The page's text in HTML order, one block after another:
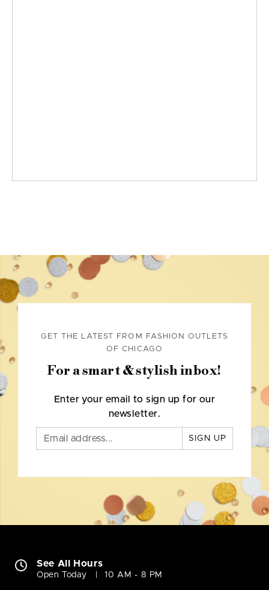
GET THE LATEST FROM FASHION OUTLETS
OF CHICAGO
For a smart & stylish inbox!
Enter your email to sign up for our
newsletter.
SIGN UP
See All Hours
Open Today 10 AM - 8 PM